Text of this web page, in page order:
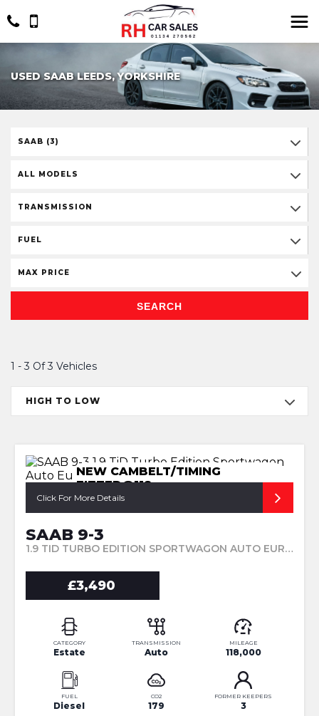
USED SAAB LEEDS, YORKSHIRE
SAAB (3)
ALL MODELS
TRANSMISSION
FUEL
MAX PRICE
SEARCH
1 - 3 Of 3 Vehicles
HIGH TO LOW
NEW CAMBELT/TIMING
FITTED@118
Click For More Details
SAAB 9-3
1.9 TID TURBO EDITION SPORTWAGON AUTO EURO 4 5DR (2009/59)
£3,490
CATEGORY
Estate
TRANSMISSION
Auto
MILEAGE
118,000
FUEL
Diesel
CO2
179
FORMER KEEPERS
3